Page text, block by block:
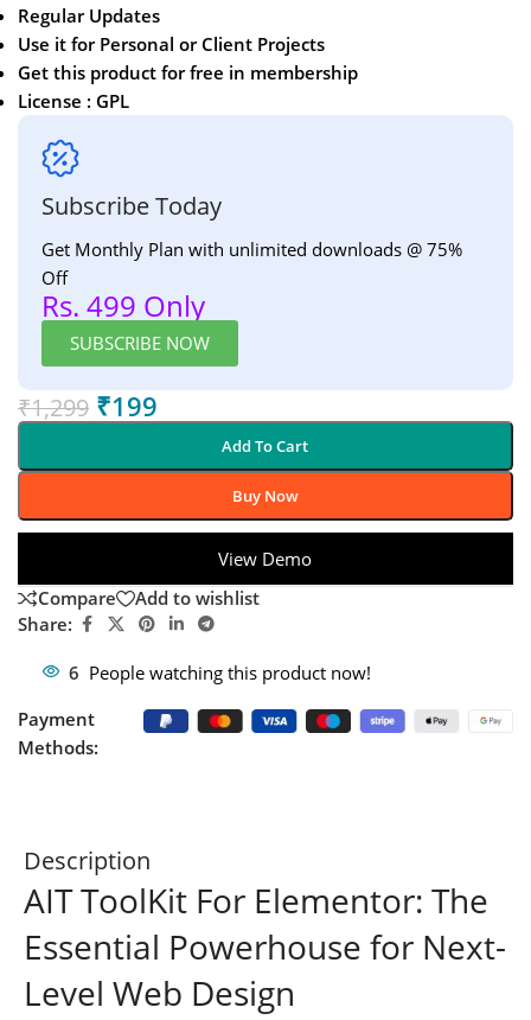
Regular Updates
Use it for Personal or Client Projects
Get this product for free in membership
License : GPL
Subscribe Today
Get Monthly Plan with unlimited downloads @ 75%
Off
Rs. 499 Only
SUBSCRIBE NOW
₹1,299 ₹199
Add To Cart
Buy Now
View Demo
Compare
Add to wishlist
Share:
6 People watching this product now!
Payment
Methods:
Description
AIT ToolKit For Elementor: The
Essential Powerhouse for Next-
Level Web Design